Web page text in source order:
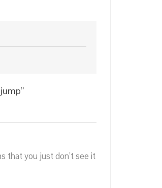
that you just don’t see it